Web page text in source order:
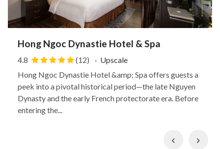
Hong Ngoc Dynastie Hotel & Spa
4.8 (12) · Upscale
Hong Ngoc Dynastie Hotel &amp; Spa offers guests a
peek into a pivotal historical period—the late Nguyen
Dynasty and the early French protectorate era. Before
entering the...
Previous